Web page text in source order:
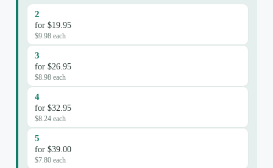
2
for $19.95
$9.98 each
3
for $26.95
$8.98 each
4
for $32.95
$8.24 each
5
for $39.00
$7.80 each